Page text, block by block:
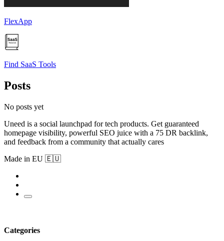
FlexApp
Find SaaS Tools
Posts
No posts yet
Uneed is a social launchpad for tech products. Get guaranteed
homepage visibility, powerful SEO juice with a 75 DR backlink,
and feedback from a community that actually cares
Made in EU 🇪🇺
Categories